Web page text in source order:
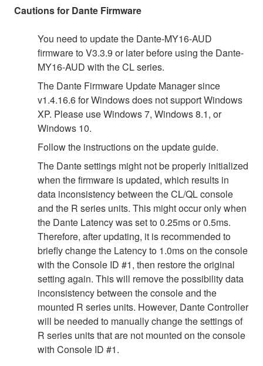
Cautions for Dante Firmware
You need to update the Dante-MY16-AUD
firmware to V3.3.9 or later before using the Dante-
MY16-AUD with the CL series.
The Dante Firmware Update Manager since
v1.4.16.6 for Windows does not support Windows
XP. Please use Windows 7, Windows 8.1, or
Windows 10.
Follow the instructions on the update guide.
The Dante settings might not be properly initialized
when the firmware is updated, which results in
data inconsistency between the CL/QL console
and the R series units. This might occur only when
the Dante Latency was set to 0.25ms or 0.5ms.
Therefore, after updating, it is recommended to
briefly change the Latency to 1.0ms on the console
with the Console ID #1, then restore the original
setting again. This will remove the possibility data
inconsistency between the console and the
mounted R series units. However, Dante Controller
will be needed to manually change the settings of
R series units that are not mounted on the console
with Console ID #1.